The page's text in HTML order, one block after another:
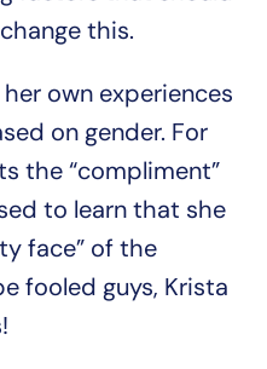
this.
own experiences
on gender. For
the “compliment”
to learn that she
face” of the
fooled guys, Krista